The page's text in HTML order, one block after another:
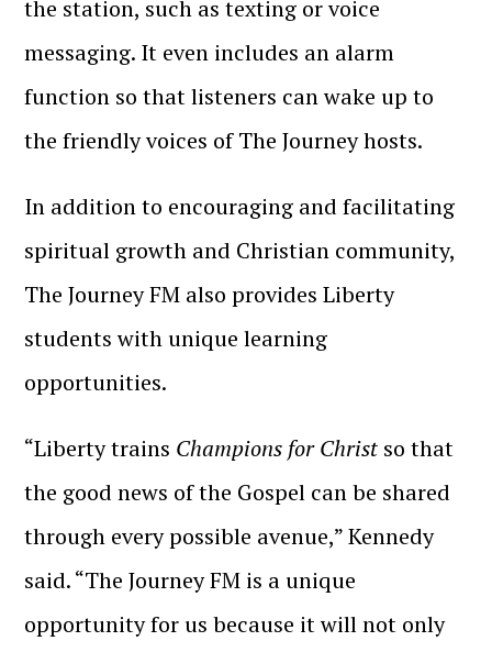
the station, such as texting or voice
messaging. It even includes an alarm
function so that listeners can wake up to
the friendly voices of The Journey hosts.
In addition to encouraging and facilitating
spiritual growth and Christian community,
The Journey FM also provides Liberty
students with unique learning
opportunities.
“Liberty trains Champions for Christ so that
the good news of the Gospel can be shared
through every possible avenue,” Kennedy
said. “The Journey FM is a unique
opportunity for us because it will not only